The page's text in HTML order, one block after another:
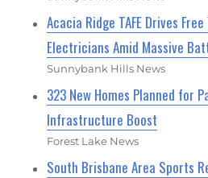
Acacia Ridge TAFE Drives
Electricians Amid Massive
Sunnybank Hills News
323 New Homes Planned for
Infrastructure Boost
Forest Lake News
South Brisbane Area Sports